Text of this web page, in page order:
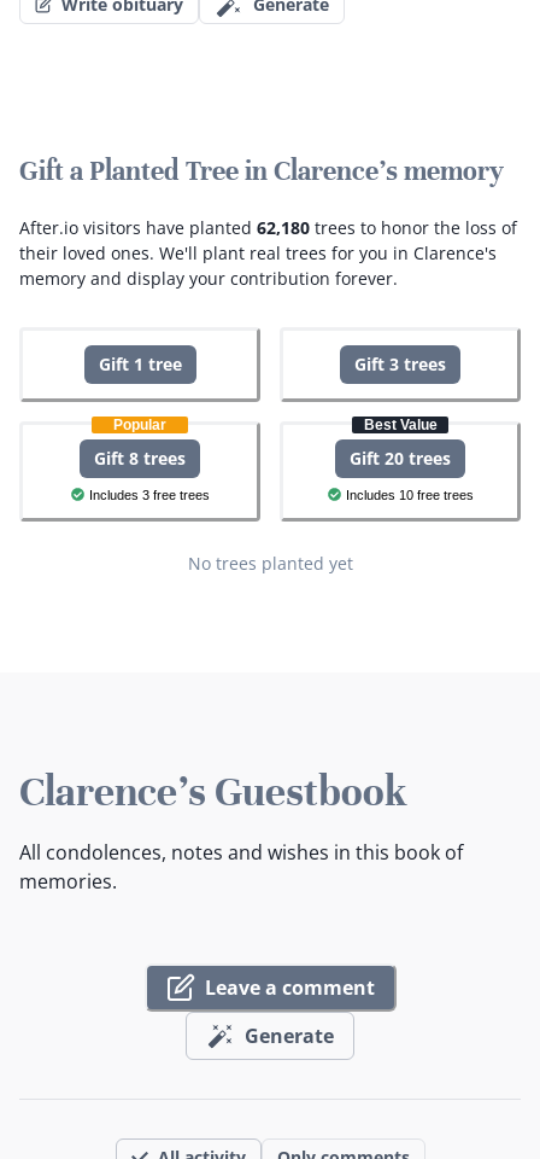
Gift a Planted Tree in Clarence's memory
After.io visitors have planted 62,180 trees to honor the loss of
their loved ones. We'll plant real trees for you in Clarence's
memory and display your contribution forever.
Gift 1 tree Gift 3 trees
Popular
Gift 8 trees
Includes 3 free trees
Best Value
Gift 20 trees
Includes 10 free trees
No trees planted yet
Clarence's Guestbook
All condolences, notes and wishes in this book of
memories.
Leave a comment
Generate